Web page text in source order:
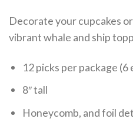
Decorate your cupcakes
vibrant whale and ship
12 picks per package (6
8″ tall
Honeycomb, and foil